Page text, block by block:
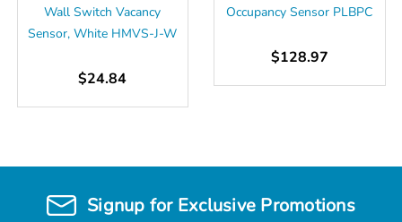
Wall Switch Vacancy
Sensor, White HMVS-J-W
$24.84
Occupancy Sensor PLBPC
$128.97
Signup for Exclusive Promotions